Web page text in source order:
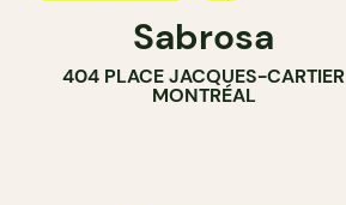
WINE BAR
Sabrosa
404 PLACE JACQUES-CARTIER
MONTRÉAL